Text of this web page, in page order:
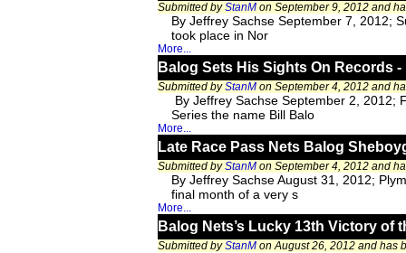
Submitted byStanM on September 9, 2012 and
By Jeffrey Sachse September 7, 2012;
took place in Nor
More...
Balog Sets His Sights On Records
Submitted byStanM on September 4, 2012 and
By Jeffrey Sachse September 2, 2012;
Series the name Bill Balo
More...
Late Race Pass Nets Balog
Submitted byStanM on September 4, 2012 and
By Jeffrey Sachse August 31, 2012;
final month of a very s
More...
Balog Nets’s Lucky 13th Victory of
Submitted byStanM on August 26, 2012 and has